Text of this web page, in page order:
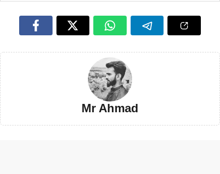
Mr Ahmad